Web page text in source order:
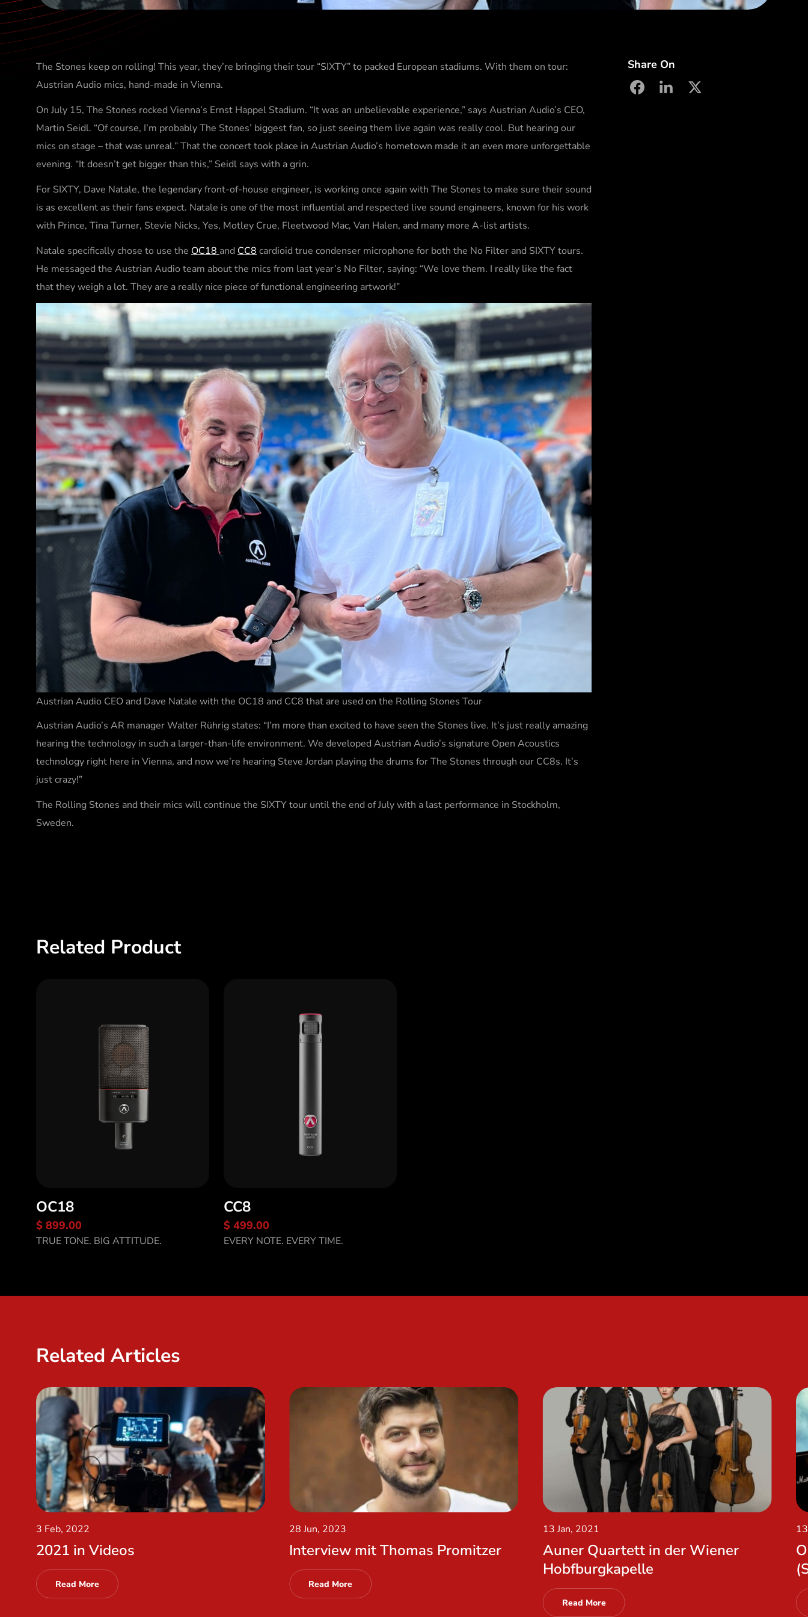
The Stones keep on rolling! This year, they’re bringing their tour “SIXTY” to packed European stadiums. With them on tour:
Austrian Audio mics, hand-made in Vienna.
On July 15, The Stones rocked Vienna’s Ernst Happel Stadium. “It was an unbelievable experience,” says Austrian Audio’s CEO,
Martin Seidl. “Of course, I’m probably The Stones’ biggest fan, so just seeing them live again was really cool. But hearing our
mics on stage – that was unreal.” That the concert took place in Austrian Audio’s hometown made it an even more unforgettable
evening. “It doesn’t get bigger than this,” Seidl says with a grin.
For SIXTY, Dave Natale, the legendary front-of-house engineer, is working once again with The Stones to make sure their sound
is as excellent as their fans expect. Natale is one of the most influential and respected live sound engineers, known for his work
with Prince, Tina Turner, Stevie Nicks, Yes, Motley Crue, Fleetwood Mac, Van Halen, and many more A-list artists.
Natale specifically chose to use the OC18 and CC8 cardioid true condenser microphone for both the No Filter and SIXTY tours.
He messaged the Austrian Audio team about the mics from last year’s No Filter, saying: “We love them. I really like the fact
that they weigh a lot. They are a really nice piece of functional engineering artwork!”
Austrian Audio CEO and Dave Natale with the OC18 and CC8 that are used on the Rolling Stones Tour
Austrian Audio’s AR manager Walter Rührig states: “I’m more than excited to have seen the Stones live. It’s just really amazing
hearing the technology in such a larger-than-life environment. We developed Austrian Audio’s signature Open Acoustics
technology right here in Vienna, and now we’re hearing Steve Jordan playing the drums for The Stones through our CC8s. It’s
just crazy!”
The Rolling Stones and their mics will continue the SIXTY tour until the end of July with a last performance in Stockholm,
Sweden.
Share On
facebook
linkedin
X
Related Product
OC18
$ 899.00
TRUE TONE. BIG ATTITUDE.
Discover OC18
CC8
$ 499.00
EVERY NOTE. EVERY TIME.
Discover CC8
Related Articles
3 Feb, 2022
2021 in Videos
Read More
28 Jun, 2023
Interview mit Thomas Promitzer
Read More
13 Jan, 2021
Auner Quartett in der Wiener
Hobfburgkapelle
Read More